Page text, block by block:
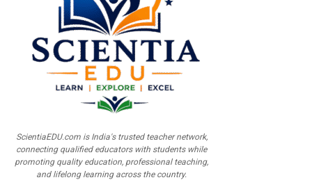
ScientiaEDU.com is India's trusted teacher network,
connecting qualified educators with students while
promoting quality education, professional teaching,
and lifelong learning across the country.